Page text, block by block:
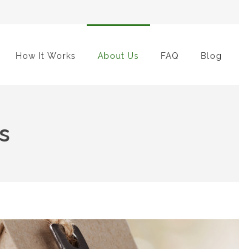
How It Works About Us FAQ Blog